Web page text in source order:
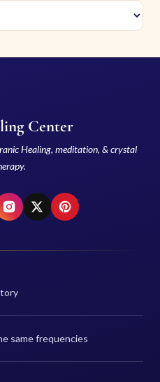
Center
Healing, meditation, & crystal
same frequencies